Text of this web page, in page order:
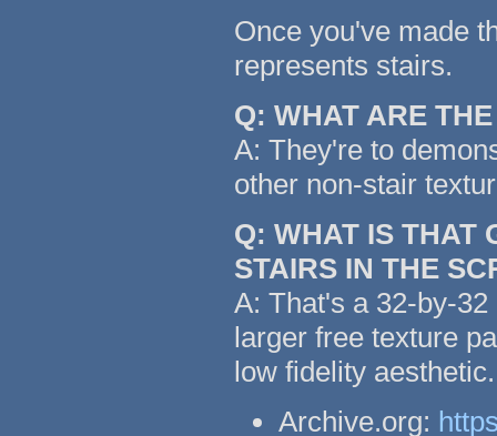
Once you've made
represents stairs.
Q: WHAT ARE
A: They're to
other non-stair
Q: WHAT IS THAT
STAIRS IN THE
A: That's a 32-by-
larger free texture
low fidelity
Archive.org: